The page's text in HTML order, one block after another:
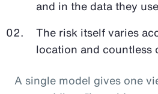
and in the data they
The risk itself varies
location and countless
A single model gives one